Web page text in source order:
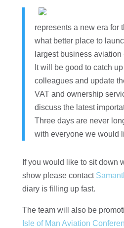
represents a new era for
what better place to
largest business aviation
It will be good to catch
colleagues and update
VAT and ownership
discuss the latest
Three days are never
with everyone we would
If you would like to sit down
show please contact
diary is filling up fast.
The team will also be
Isle of Man Aviation